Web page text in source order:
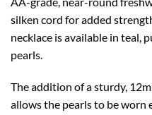
silken cord for added
necklace is available in teal,
pearls.
The addition of a sturdy,
allows the pearls to be worn